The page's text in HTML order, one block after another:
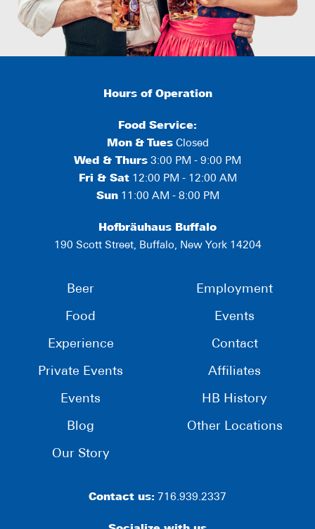
Hours of Operation
Food Service:
Mon & TuesClosed
Wed & Thurs 3:00 PM - 9:00 PM
Fri & Sat12:00 PM - 12:00 AM
Sun11:00 AM - 8:00 PM
Hofbräuhaus Buffalo
190 Scott Street, Buffalo, New York 14204
Beer
Food
Experience
Private Events
Events
Blog
Our Story
Employment
Events
Contact
Affiliates
HB History
Other Locations
Contact us: 716.939.2337